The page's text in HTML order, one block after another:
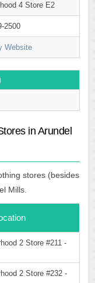
4 Store E2
2500
Website
in Arundel
stores (besides
Mills.
2 Store #211 -
2 Store #232 -